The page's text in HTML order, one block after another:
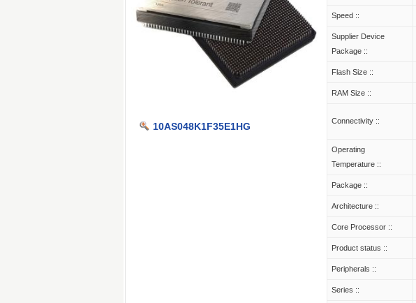
10AS048K1F35E1HG
Speed ::
Supplier Device
Package ::
Flash Size ::
RAM Size ::
Connectivity ::
Operating
Temperature ::
Package ::
Architecture ::
Core Processor ::
Product status ::
Peripherals ::
Series ::